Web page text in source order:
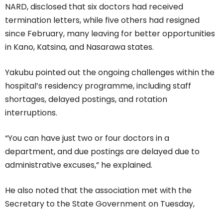
NARD, disclosed that six doctors had received
termination letters, while five others had resigned
since February, many leaving for better opportunities
in Kano, Katsina, and Nasarawa states.
Yakubu pointed out the ongoing challenges within the
hospital’s residency programme, including staff
shortages, delayed postings, and rotation
interruptions.
“You can have just two or four doctors in a
department, and due postings are delayed due to
administrative excuses,” he explained.
He also noted that the association met with the
Secretary to the State Government on Tuesday,